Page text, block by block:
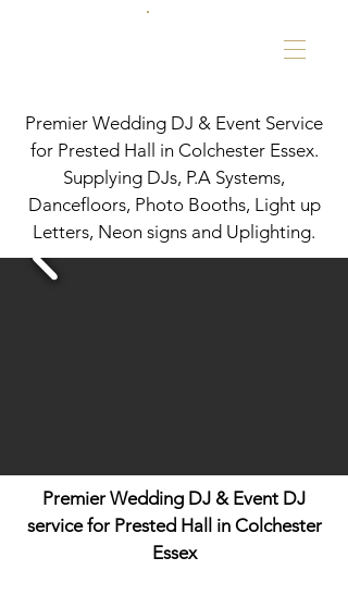
Premier Wedding DJ & Event Service
for Prested Hall in Colchester Essex.
Supplying DJs, P.A Systems,
Dancefloors, Photo Booths, Light up
Letters, Neon signs and Uplighting.
Premier Wedding DJ & Event DJ
service for Prested Hall in Colchester
Essex